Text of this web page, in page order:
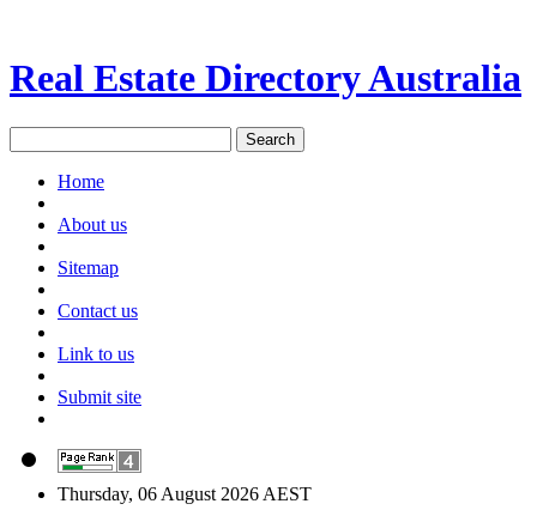
Real Estate Directory Australia
Home
About us
Sitemap
Contact us
Link to us
Submit site
Thursday, 06 August 2026 AEST